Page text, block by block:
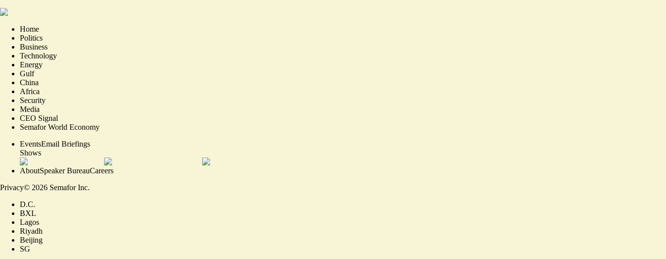
Home
Politics
Business
Technology
Energy
Gulf
China
Africa
Security
Media
CEO Signal
Semafor World Economy
EventsEmail Briefings
Shows
AboutSpeaker BureauCareers
Privacy© 2026 Semafor Inc.
D.C.
BXL
Lagos
Riyadh
Beijing
SG